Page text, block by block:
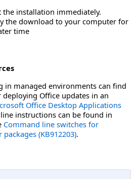
the installation immediately.
the download to your computer for
time
in managed environments can find
Office updates in an
Office Desktop Applications
instructions can be found in
Command line switches for
(KB912203).